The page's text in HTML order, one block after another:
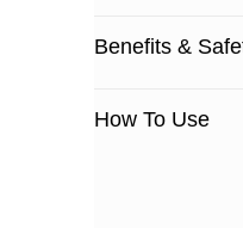
Benefits &
How To Use